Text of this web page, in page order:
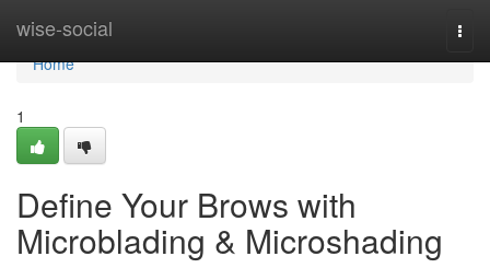
wise-social
Home
Home
1
Define Your Brows with
Microblading & Microshading